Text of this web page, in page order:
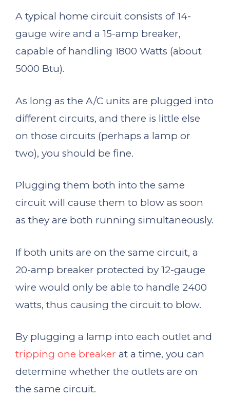
A typical home circuit consists of 14-
gauge wire and a 15-amp breaker,
capable of handling 1800 Watts (about
5000 Btu).
As long as the A/C units are plugged into
different circuits, and there is little else
on those circuits (perhaps a lamp or
two), you should be fine.
Plugging them both into the same
circuit will cause them to blow as soon
as they are both running simultaneously.
If both units are on the same circuit, a
20-amp breaker protected by 12-gauge
wire would only be able to handle 2400
watts, thus causing the circuit to blow.
By plugging a lamp into each outlet and
tripping one breaker at a time, you can
determine whether the outlets are on
the same circuit.